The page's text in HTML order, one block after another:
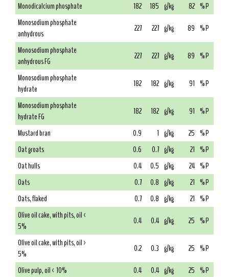
Monodicalcium phosphate
182 185 g/kg 82 % P
Monosodium phosphate
anhydrous
227 227 g/kg 89 % P
Monosodium phosphate
anhydrous FG
227 227 g/kg 89 % P
Monosodium phosphate
hydrate
182 182 g/kg 91 % P
Monosodium phosphate
hydrate FG
182 182 g/kg 91 % P
Mustard bran
0.9 1 g/kg 25 % P
Oat groats
0.6 0.7 g/kg 21 % P
Oat hulls
0.4 0.5 g/kg 24 % P
Oats
0.7 0.8 g/kg 21 % P
Oats, flaked
0.7 0.8 g/kg 21 % P
Olive oil cake, with pits, oil <
5%
0.4 0.4 g/kg 25 % P
Olive oil cake, with pits, oil >
5%
0.2 0.3 g/kg 25 % P
Olive pulp, oil < 10%
0.4 0.4 g/kg 25 % P